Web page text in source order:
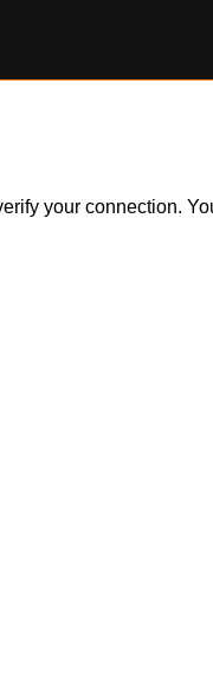
your connection.